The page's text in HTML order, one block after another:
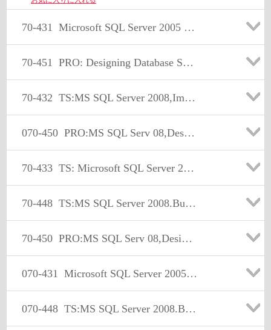
70-431 Microsoft SQL Server 2005 Implementation and Maintenance
70-451 PRO: Designing Database Solutions and Data Access Using Microsoft SQL Server 2008
70-432 TS:MS SQL Server 2008,Implementation and Maintenance
070-450 PRO:MS SQL Serv 08,Design,Optimize, and Maintain DB Admin Solu
70-433 TS: Microsoft SQL Server 2008, Database Development
70-448 TS:MS SQL Server 2008.Business Intelligence Dev and Maintenan
70-450 PRO:MS SQL Serv 08,Design,Optimize, and Maintain DB Admin Solu
070-431 Microsoft SQL Server 2005 Implementation and Maintenance
070-448 TS:MS SQL Server 2008.Business Intelligence Dev and Maintenan